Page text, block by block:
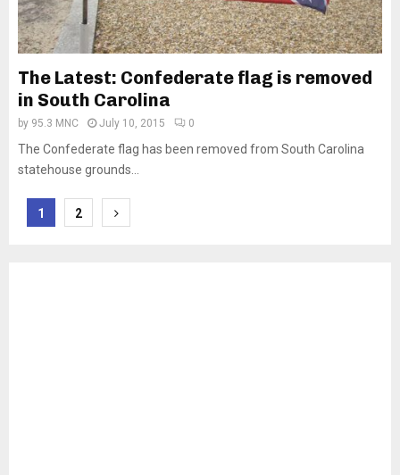
The Latest: Confederate flag is removed
in South Carolina
by 95.3 MNC July 10, 2015 0
The Confederate flag has been removed from South Carolina
statehouse grounds...
Posts
1 2